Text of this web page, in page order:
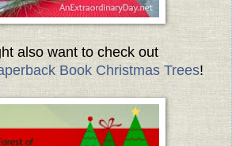
also want to check out
Book Christmas Trees!